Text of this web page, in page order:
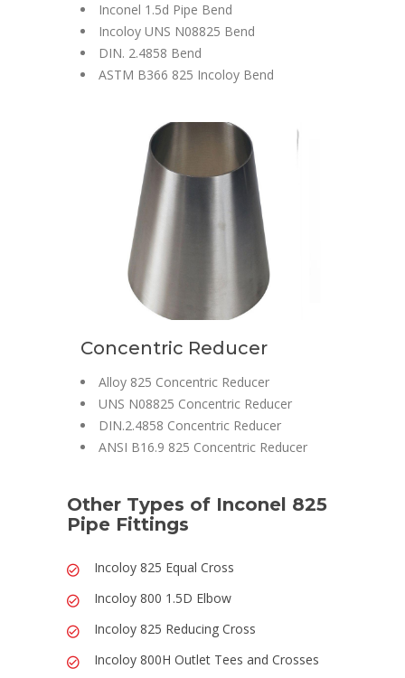
Inconel 1.5d Pipe Bend
Incoloy UNS N08825 Bend
DIN. 2.4858 Bend
ASTM B366 825 Incoloy Bend
Concentric Reducer
Alloy 825 Concentric Reducer
UNS N08825 Concentric Reducer
DIN.2.4858 Concentric Reducer
ANSI B16.9 825 Concentric Reducer
Other Types of Inconel 825
Pipe Fittings
Incoloy 825 Equal Cross
Incoloy 800 1.5D Elbow
Incoloy 825 Reducing Cross
Incoloy 800H Outlet Tees and Crosses